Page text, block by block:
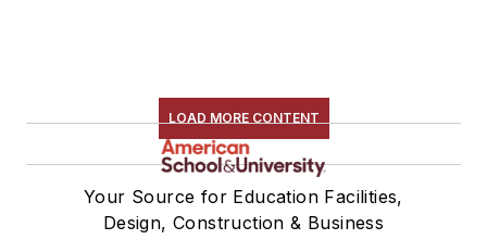
LOAD MORE CONTENT
Your Source for Education Facilities,
Design, Construction & Business